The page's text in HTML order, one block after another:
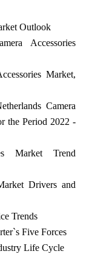
Outlook
Accessories
Market,
Camera
the Period 2022 -
Market Trend
Drivers and
Trends
Five Forces
Life Cycle